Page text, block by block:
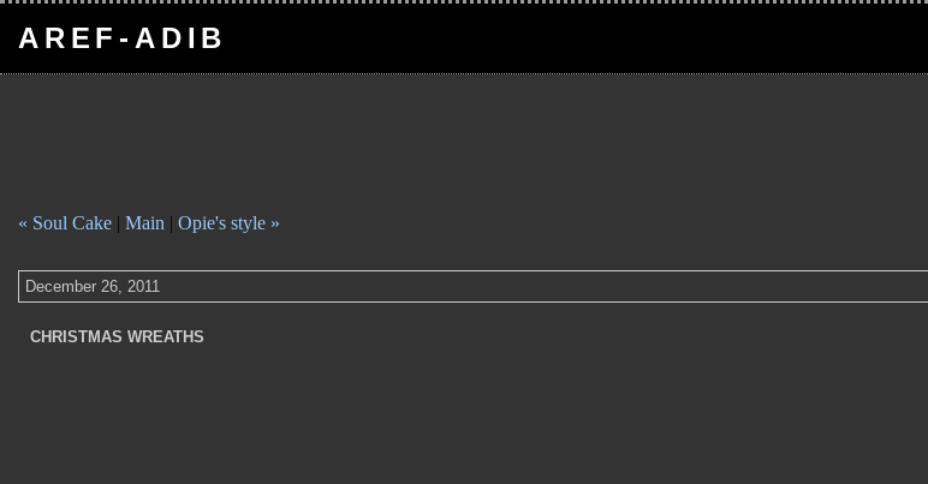
AREF-ADIB
« Soul Cake | Main | Opie's style »
December 26, 2011
CHRISTMAS WREATHS